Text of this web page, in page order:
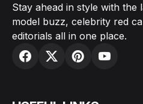
Stay ahead in style with the
model buzz, celebrity red
editorials all in one place.